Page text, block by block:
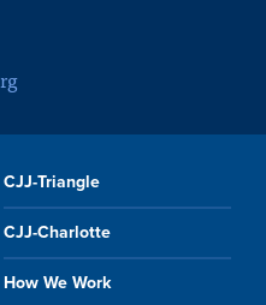
CJJ-Triangle
CJJ-Charlotte
How We Work